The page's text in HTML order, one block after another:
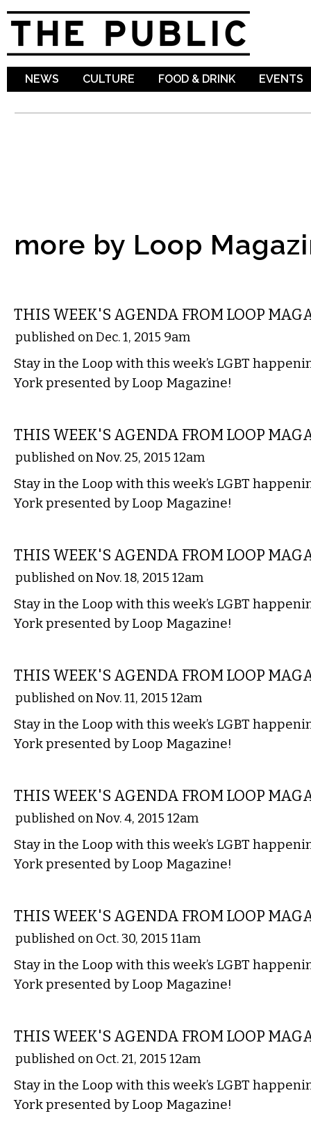
NEWS CULTURE FOOD & DRINK EVENTS
more by Loop
THIS WEEK'S AGENDA FROM LOOP
published on Dec. 1, 2015 9am
Stay in the Loop with this week’s LGBT
York presented by Loop Magazine!
THIS WEEK'S AGENDA FROM LOOP
published on Nov. 25, 2015 12am
Stay in the Loop with this week’s LGBT
York presented by Loop Magazine!
THIS WEEK'S AGENDA FROM LOOP
published on Nov. 18, 2015 12am
Stay in the Loop with this week’s LGBT
York presented by Loop Magazine!
THIS WEEK'S AGENDA FROM LOOP
published on Nov. 11, 2015 12am
Stay in the Loop with this week’s LGBT
York presented by Loop Magazine!
THIS WEEK'S AGENDA FROM LOOP
published on Nov. 4, 2015 12am
Stay in the Loop with this week’s LGBT
York presented by Loop Magazine!
THIS WEEK'S AGENDA FROM LOOP
published on Oct. 30, 2015 11am
Stay in the Loop with this week’s LGBT
York presented by Loop Magazine!
THIS WEEK'S AGENDA FROM LOOP
published on Oct. 21, 2015 12am
Stay in the Loop with this week’s LGBT
York presented by Loop Magazine!